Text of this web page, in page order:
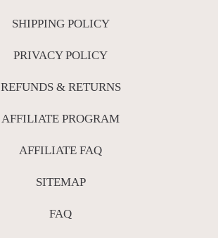
SHIPPING POLICY
PRIVACY POLICY
REFUNDS & RETURNS
AFFILIATE PROGRAM
AFFILIATE FAQ
SITEMAP
FAQ